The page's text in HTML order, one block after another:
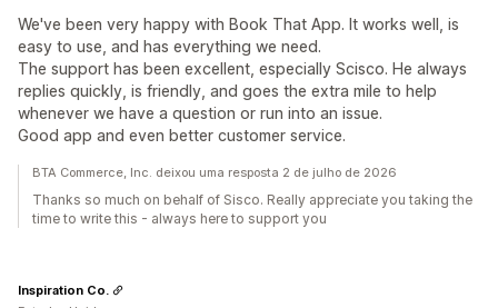
We've been very happy with Book That App. It works well, is
easy to use, and has everything we need.
The support has been excellent, especially Scisco. He always
replies quickly, is friendly, and goes the extra mile to help
whenever we have a question or run into an issue.
Good app and even better customer service.
BTA Commerce, Inc. deixou uma resposta 2 de julho de 2026
Thanks so much on behalf of Sisco. Really appreciate you taking the
time to write this - always here to support you
Inspiration Co.